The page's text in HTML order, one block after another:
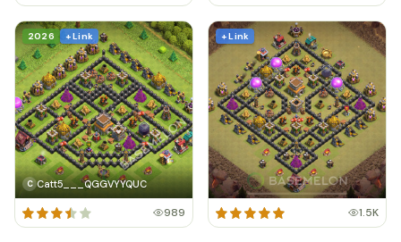
2026 + Link
C Catt5___QGGVYYQUC
989
+ Link
1.5K